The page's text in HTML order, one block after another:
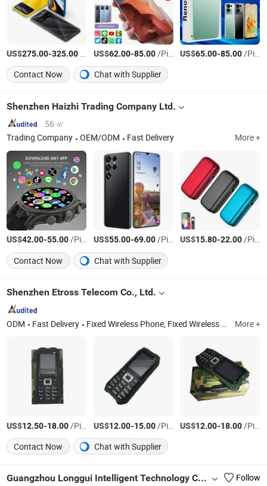
US$275.00-325.00 US$62.00-85.00/Piece US$65.00-85.00/Piece
Contact Now
Chat with Supplier
Shenzhen Haizhi Trading Company Ltd.
56 ㎡
Trading Company
OEM/ODM Fast Delivery More +
US$42.00-55.00/Piece US$55.00-69.00/Piece US$15.80-22.00/Piece
Contact Now
Chat with Supplier
Shenzhen Etross Telecom Co., Ltd.
ODM Fast Delivery Fixed Wireless Phone, Fixed Wireless Terminal, SMS Gateway, VoIP Gateway, CPE Router, Telemarking Terminal, Fixed Cordless Phone More +
US$12.50-18.00/Piece US$12.00-15.00/Piece US$12.00-18.00/Piece
Contact Now
Chat with Supplier
Guangzhou Longgui Intelligent Technology Co., Ltd.
Follow